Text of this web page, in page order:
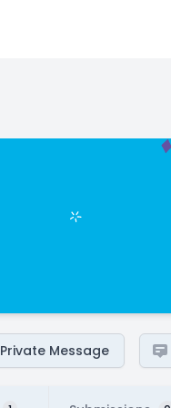
Private Message